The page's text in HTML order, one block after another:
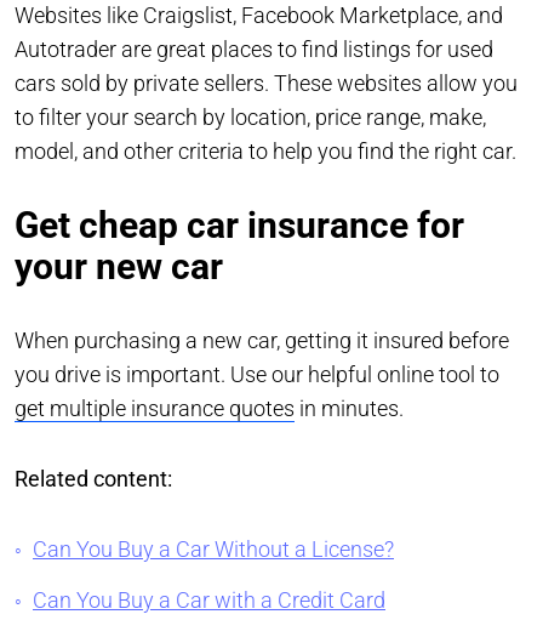
Websites like Craigslist, Facebook Marketplace, and
Autotrader are great places to find listings for used
cars sold by private sellers. These websites allow you
to filter your search by location, price range, make,
model, and other criteria to help you find the right car.
Get cheap car insurance for
your new car
When purchasing a new car, getting it insured before
you drive is important. Use our helpful online tool to
get multiple insurance quotes in minutes.
Related content:
Can You Buy a Car Without a License?
Can You Buy a Car with a Credit Card